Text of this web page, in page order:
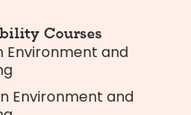
Courses
Environment and
Environment and